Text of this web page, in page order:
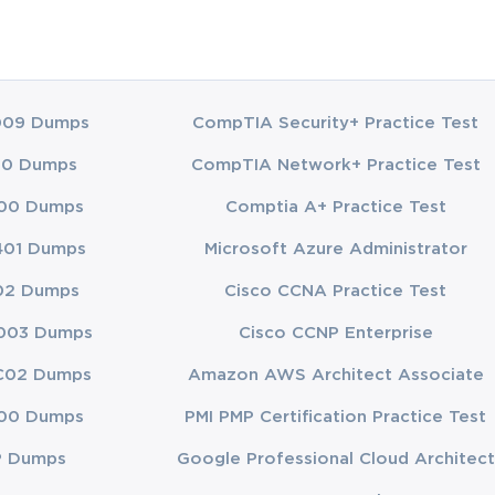
Dumps
Dumps
Dumps
Dumps
Dumps
Dumps
Dumps
Dumps
Dumps
CompTIA Security+ Practice Test
CompTIA Network+ Practice Test
Comptia A+ Practice Test
Microsoft Azure Administrator
Cisco CCNA Practice Test
Cisco CCNP Enterprise
Amazon AWS Architect Associate
PMI PMP Certification Practice Test
Google Professional Cloud Architect